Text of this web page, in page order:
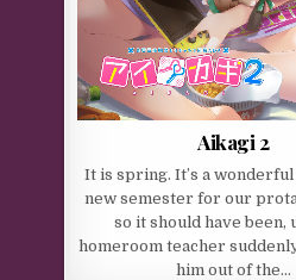
Aikagi 2
It is spring. It’s a
new semester for our
so it should have been,
homeroom teacher
him out of the…